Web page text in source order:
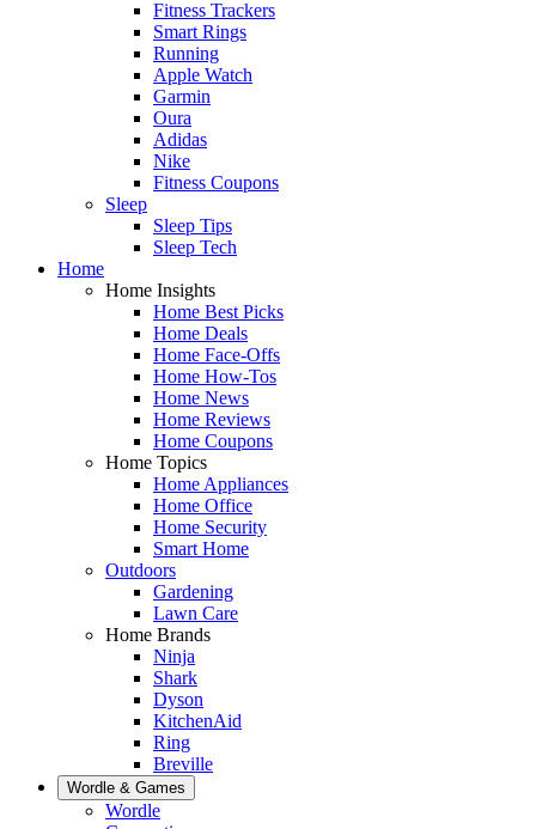
Fitness Trackers
Smart Rings
Running
Apple Watch
Garmin
Oura
Adidas
Nike
Fitness Coupons
Sleep
Sleep Tips
Sleep Tech
Home
Home Insights
Home Best Picks
Home Deals
Home Face-Offs
Home How-Tos
Home News
Home Reviews
Home Coupons
Home Topics
Home Appliances
Home Office
Home Security
Smart Home
Outdoors
Gardening
Lawn Care
Home Brands
Ninja
Shark
Dyson
KitchenAid
Ring
Breville
Wordle & Games
Wordle